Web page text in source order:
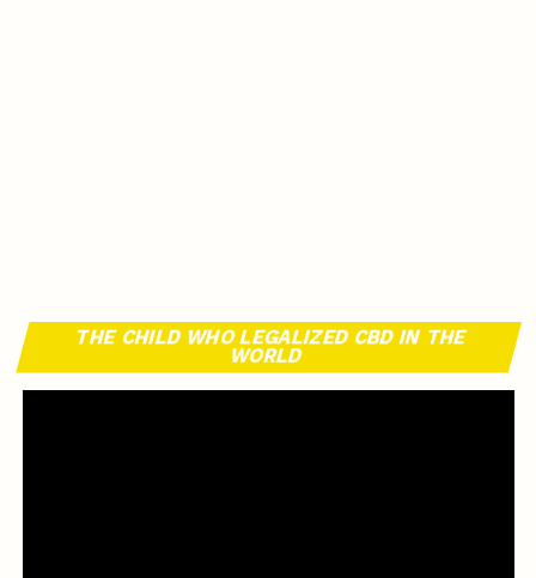
THE CHILD WHO LEGALIZED CBD IN THE
WORLD